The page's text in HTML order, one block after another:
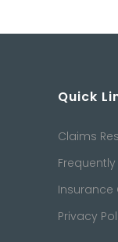
Quick
Claims
Privacy